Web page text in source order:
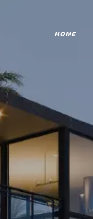
HOME